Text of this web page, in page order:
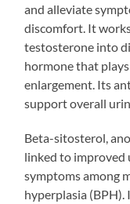
and alleviate
discomfort. It
testosterone into
hormone that
enlargement. Its
support overall
Beta-sitosterol,
linked to improved
symptoms among
hyperplasia